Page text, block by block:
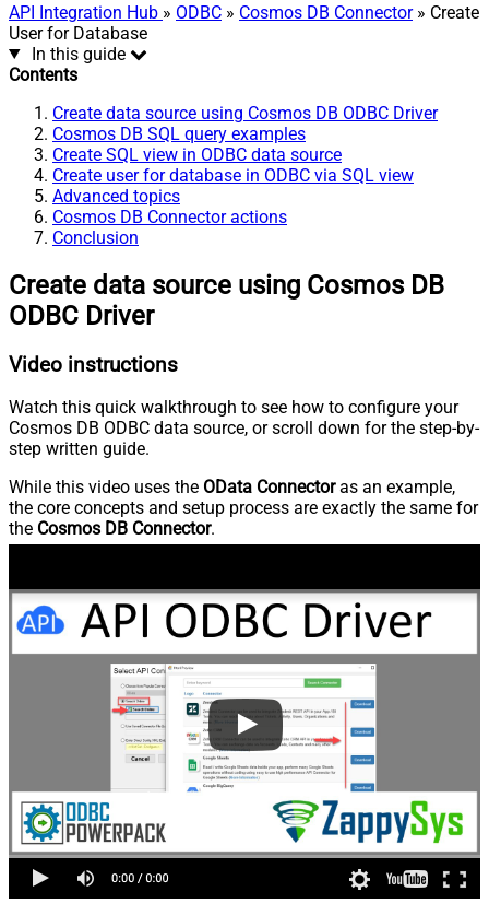
API Integration Hub » ODBC » Cosmos DB Connector» Create
User for Database
In this guide
Contents
Create data source using Cosmos DB ODBC Driver
Cosmos DB SQL query examples
Create SQL view in ODBC data source
Create user for database in ODBC via SQL view
Advanced topics
Cosmos DB Connector actions
Conclusion
Create data source using Cosmos DB
ODBC Driver
Video instructions
Watch this quick walkthrough to see how to configure your
Cosmos DB ODBC data source, or scroll down for the step-by-
step written guide.
While this video uses the OData Connectoras an example,
the core concepts and setup process are exactly the same for
the Cosmos DB Connector.